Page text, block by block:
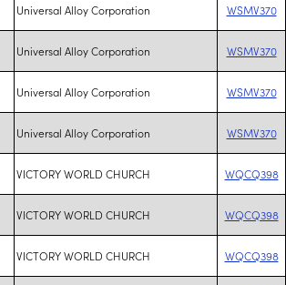
Universal Alloy Corporation WSMV370
Universal Alloy Corporation WSMV370
Universal Alloy Corporation WSMV370
Universal Alloy Corporation WSMV370
VICTORY WORLD CHURCH WQCQ398
VICTORY WORLD CHURCH WQCQ398
VICTORY WORLD CHURCH WQCQ398